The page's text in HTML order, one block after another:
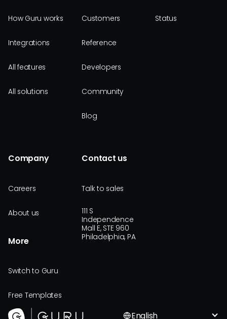
How Guru works
Integrations
All features
All solutions
Customers
Reference
Developers
Community
Blog
Status
Company
Careers
About us
More
Switch to Guru
Free Templates
Contact us
Talk to sales
111 S
Independence
Mall E, STE 960
Philadelphia, PA
English